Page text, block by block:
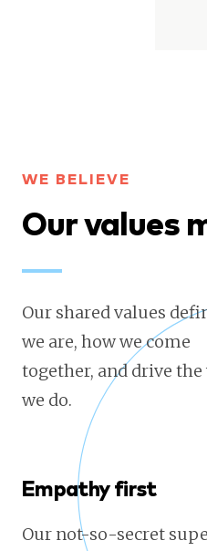
WE BELIEVE
Our values
Our shared values
we are, how we come
together, and drive
we do.
Empathy first
Our not-so-secret